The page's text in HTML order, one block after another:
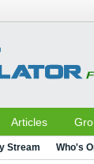
Articles
Stream Who's